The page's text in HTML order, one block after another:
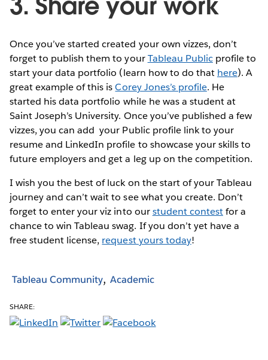
Once you’ve started created your own vizzes, don’t
forget to publish them to yourTableau Publicprofile to
start your data portfolio (learn how to do that here). A
great example of this isCorey Jones’s profile. He
started his data portfolio while he was a student at
Saint Joseph’s University. Once you’ve published a few
vizzes, you can add your Public profile link to your
resume and LinkedIn profile to showcase your skills to
future employers and get a leg up on the competition.
I wish you the best of luck on the start of your Tableau
journey and can’t wait to see what you create. Don’t
forget to enter your viz into ourstudent contestfor a
chance to win Tableau swag. If you don’t yet have a
free student license, request yours today!
Tableau Community Academic
SHARE: